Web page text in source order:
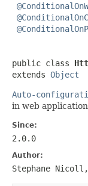
public class
extends Object
Auto-
in web
Since:
2.0.0
Author:
Stephane